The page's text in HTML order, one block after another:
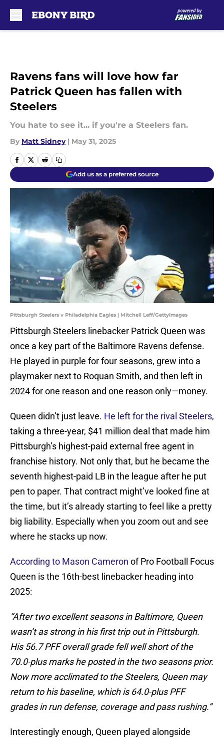
Ravens fans will love how far
Patrick Queen has fallen with
Steelers
You hate to see it... if you're a Steelers fan.
By Matt Sidney | May 31, 2025
Add us as a preferred source
Pittsburgh Steelers v Philadelphia Eagles | Mitchell Leff/GettyImages
Pittsburgh Steelers linebacker Patrick Queen was
once a key part of the Baltimore Ravens defense.
He played in purple for four seasons, grew into a
playmaker next to Roquan Smith, and then left in
2024 for one reason and one reason only—money.
Queen didn’t just leave. He left for the rival Steelers,
taking a three-year, $41 million deal that made him
Pittsburgh’s highest-paid external free agent in
franchise history. Not only that, but he became the
seventh highest-paid LB in the league after he put
pen to paper. That contract might’ve looked fine at
the time, but it’s already starting to feel like a pretty
big liability. Especially when you zoom out and see
where he stacks up now.
According to Mason Cameron of Pro Football Focus
Queen is the 16th-best linebacker heading into
2025:
“After two excellent seasons in Baltimore, Queen
wasn’t as strong in his first trip out in Pittsburgh.
His 56.7 PFF overall grade fell well short of the
70.0-plus marks he posted in the two seasons prior.
Now more acclimated to the Steelers, Queen may
return to his baseline, which is 64.0-plus PFF
grades in run defense, coverage and pass rushing.”
Interestingly enough, Queen played alongside